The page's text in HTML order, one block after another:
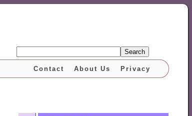
Search
Privacy
About Us
Contact